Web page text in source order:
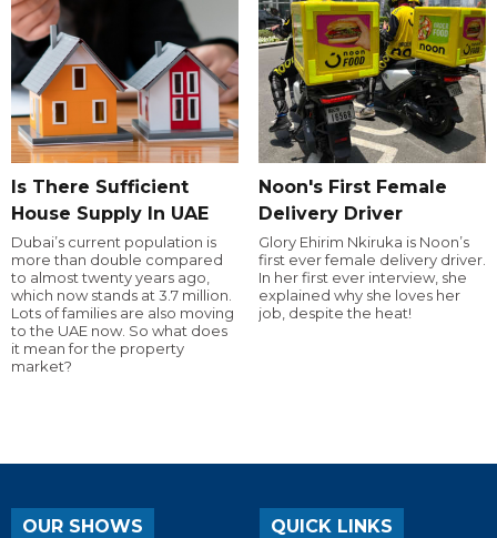
Is There Sufficient
House Supply In UAE
Dubai’s current population is
more than double compared
to almost twenty years ago,
which now stands at 3.7 million.
Lots of families are also moving
to the UAE now. So what does
it mean for the property
market?
Noon's First Female
Delivery Driver
Glory Ehirim Nkiruka is Noon’s
first ever female delivery driver.
In her first ever interview, she
explained why she loves her
job, despite the heat!
OUR SHOWS QUICK LINKS